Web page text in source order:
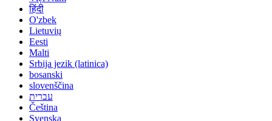
हिंदी
O'zbek
Lietuvių
Eesti
Malti
Srbija jezik (latinica)
bosanski
slovenščina
עברית
Čeština
Svenska